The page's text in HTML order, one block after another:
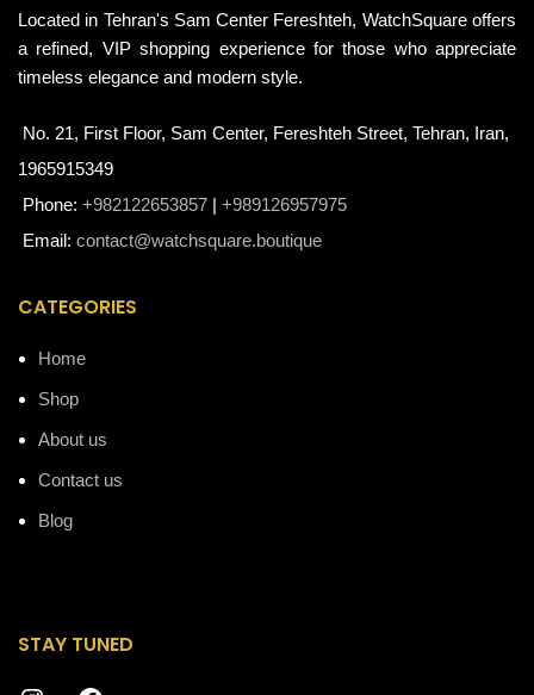
Located in Tehran's Sam Center Fereshteh, WatchSquare offers
a refined, VIP shopping experience for those who appreciate
timeless elegance and modern style.
No. 21, First Floor, Sam Center, Fereshteh Street, Tehran, Iran,
1965915349
Phone: +982122653857 | +989126957975
Email: contact@watchsquare.boutique
CATEGORIES
Home
Shop
About us
Contact us
Blog
STAY TUNED